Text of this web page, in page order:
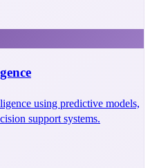
using predictive models,
support systems.